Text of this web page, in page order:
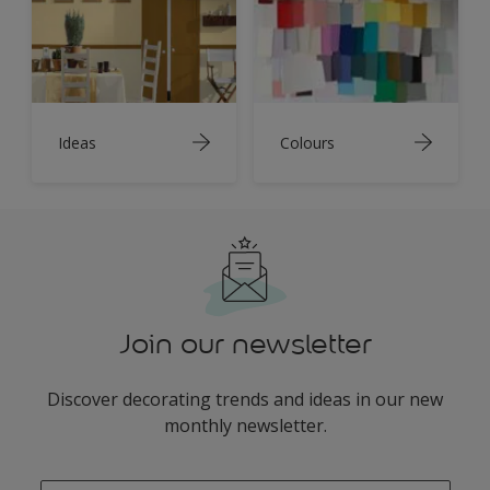
Ideas Colours
Join our newsletter
Discover decorating trends and ideas in our new
monthly newsletter.